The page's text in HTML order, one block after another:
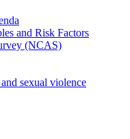
and Risk Factors
(NCAS)
sexual violence